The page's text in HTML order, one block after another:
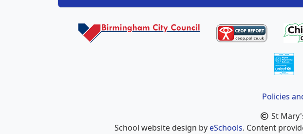
Policies
St
School website design byeSchools. Content